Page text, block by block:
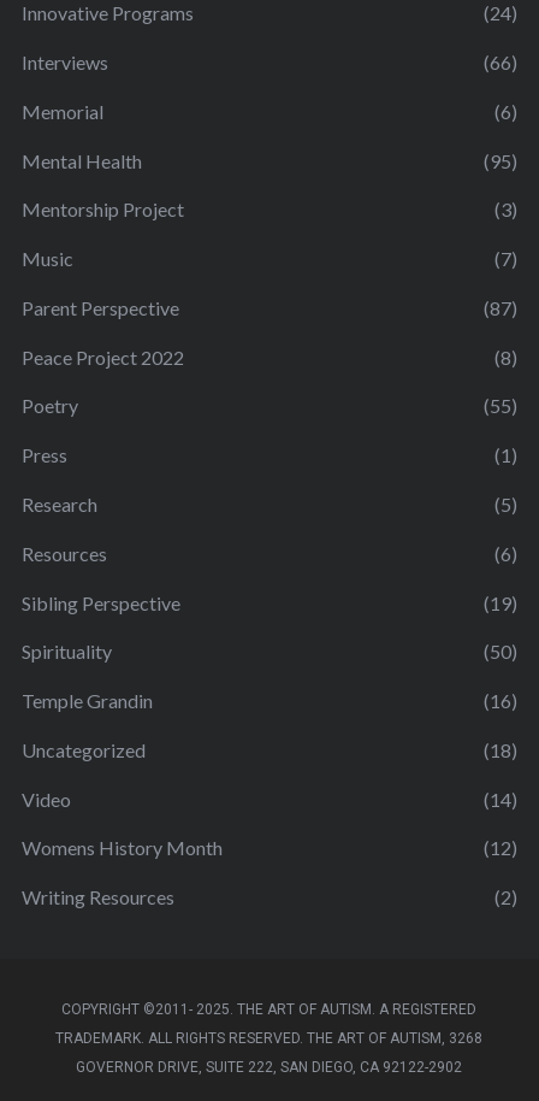
Innovative Programs (24)
Interviews (66)
Memorial (6)
Mental Health (95)
Mentorship Project (3)
Music (7)
Parent Perspective (87)
Peace Project 2022 (8)
Poetry (55)
Press (1)
Research (5)
Resources (6)
Sibling Perspective (19)
Spirituality (50)
Temple Grandin (16)
Uncategorized (18)
Video (14)
Womens History Month (12)
Writing Resources (2)
COPYRIGHT ©2011- 2025. THE ART OF AUTISM. A REGISTERED
TRADEMARK. ALL RIGHTS RESERVED. THE ART OF AUTISM, 3268
GOVERNOR DRIVE, SUITE 222, SAN DIEGO, CA 92122-2902